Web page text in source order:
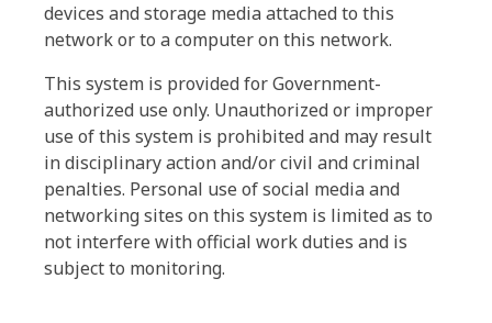
devices and storage media attached to this
network or to a computer on this network.
This system is provided for Government-
authorized use only. Unauthorized or improper
use of this system is prohibited and may result
in disciplinary action and/or civil and criminal
penalties. Personal use of social media and
networking sites on this system is limited as to
not interfere with official work duties and is
subject to monitoring.